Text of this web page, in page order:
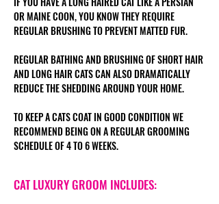
OR MAINE COON, YOU KNOW THEY REQUIRE
REGULAR BRUSHING TO PREVENT MATTED FUR.
REGULAR BATHING AND BRUSHING OF SHORT HAIR
AND LONG HAIR CATS CAN ALSO DRAMATICALLY
REDUCE THE SHEDDING AROUND YOUR HOME.
TO KEEP A CATS COAT IN GOOD CONDITION WE
RECOMMEND BEING ON A REGULAR GROOMING
SCHEDULE OF 4 TO 6 WEEKS.
CAT LUXURY GROOM INCLUDES: